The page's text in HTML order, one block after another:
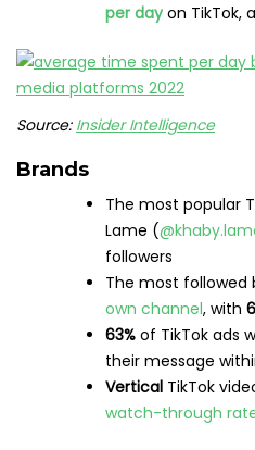
per dayon TikTok,
Source: Insider Intelligence
Brands
The most popular
Lame (
followers
The most followed
own channel, with
63% of TikTok ads
their message
Vertical TikTok
watch-through